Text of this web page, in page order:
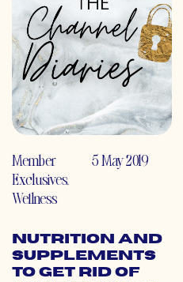
Member
Exclusives,
Wellness
5 May 2019
Nutrition and
Supplements
to Get Rid of